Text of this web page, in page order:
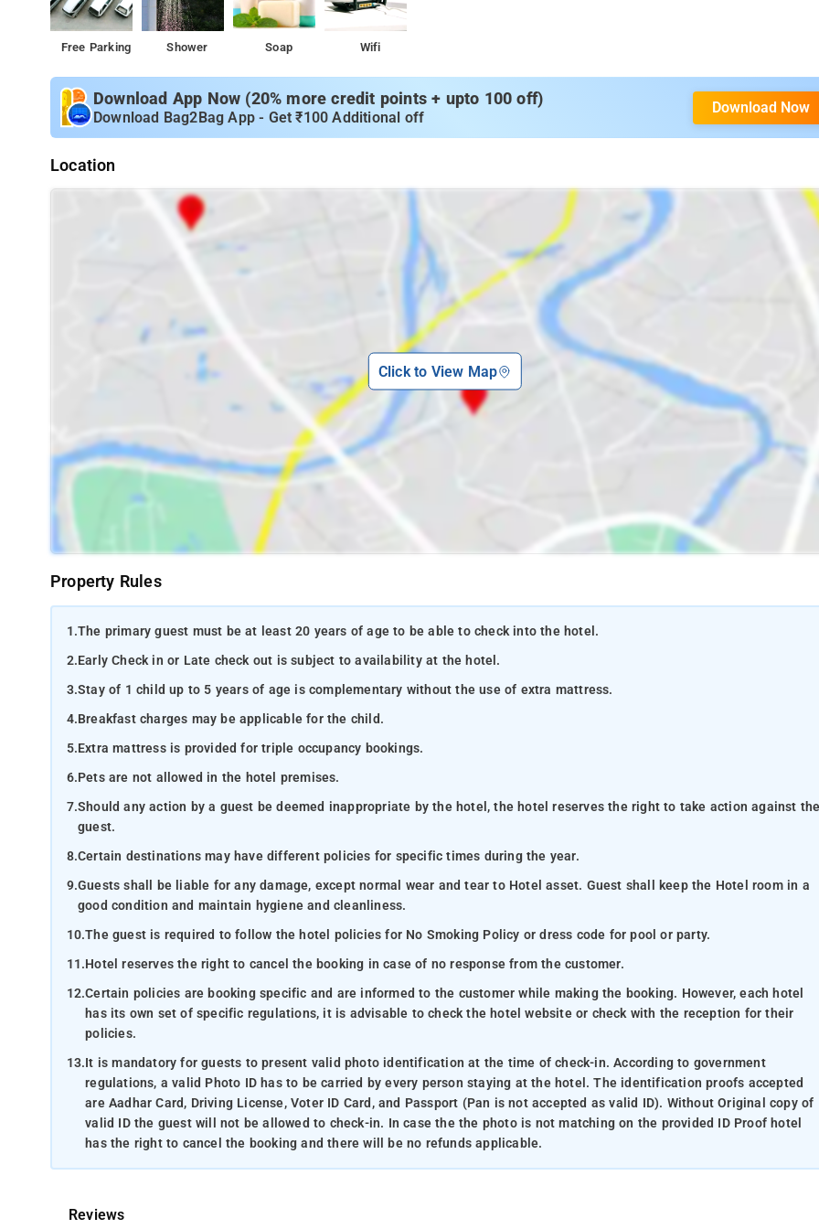
Free Parking Shower Soap Wifi
Download App Now (20% more credit points + upto 100 off)
Download Bag2Bag App - Get ₹100 Additional off
Download Now
Location
Click to View Map
Property Rules
1.The primary guest must be at least 20 years of age to be able to check into the hotel.
2.Early Check in or Late check out is subject to availability at the hotel.
3.Stay of 1 child up to 5 years of age is complementary without the use of extra mattress.
4.Breakfast charges may be applicable for the child.
5.Extra mattress is provided for triple occupancy bookings.
6.Pets are not allowed in the hotel premises.
7.Should any action by a guest be deemed inappropriate by the hotel, the hotel reserves the right to take action against
guest.
8.Certain destinations may have different policies for specific times during the year.
9.Guests shall be liable for any damage, except normal wear and tear to Hotel asset. Guest shall keep the Hotel room in a
good condition and maintain hygiene and cleanliness.
10.The guest is required to follow the hotel policies for No Smoking Policy or dress code for pool or party.
11.Hotel reserves the right to cancel the booking in case of no response from the customer.
12.Certain policies are booking specific and are informed to the customer while making the booking. However, each hotel
has its own set of specific regulations, it is advisable to check the hotel website or check with the reception for their
policies.
13.It is mandatory for guests to present valid photo identification at the time of check-in. According to government
regulations, a valid Photo ID has to be carried by every person staying at the hotel. The identification proofs accepted
are Aadhar Card, Driving License, Voter ID Card, and Passport (Pan is not accepted as valid ID). Without Original copy of
valid ID the guest will not be allowed to check-in. In case the the photo is not matching on the provided ID Proof hotel
has the right to cancel the booking and there will be no refunds applicable.
Reviews